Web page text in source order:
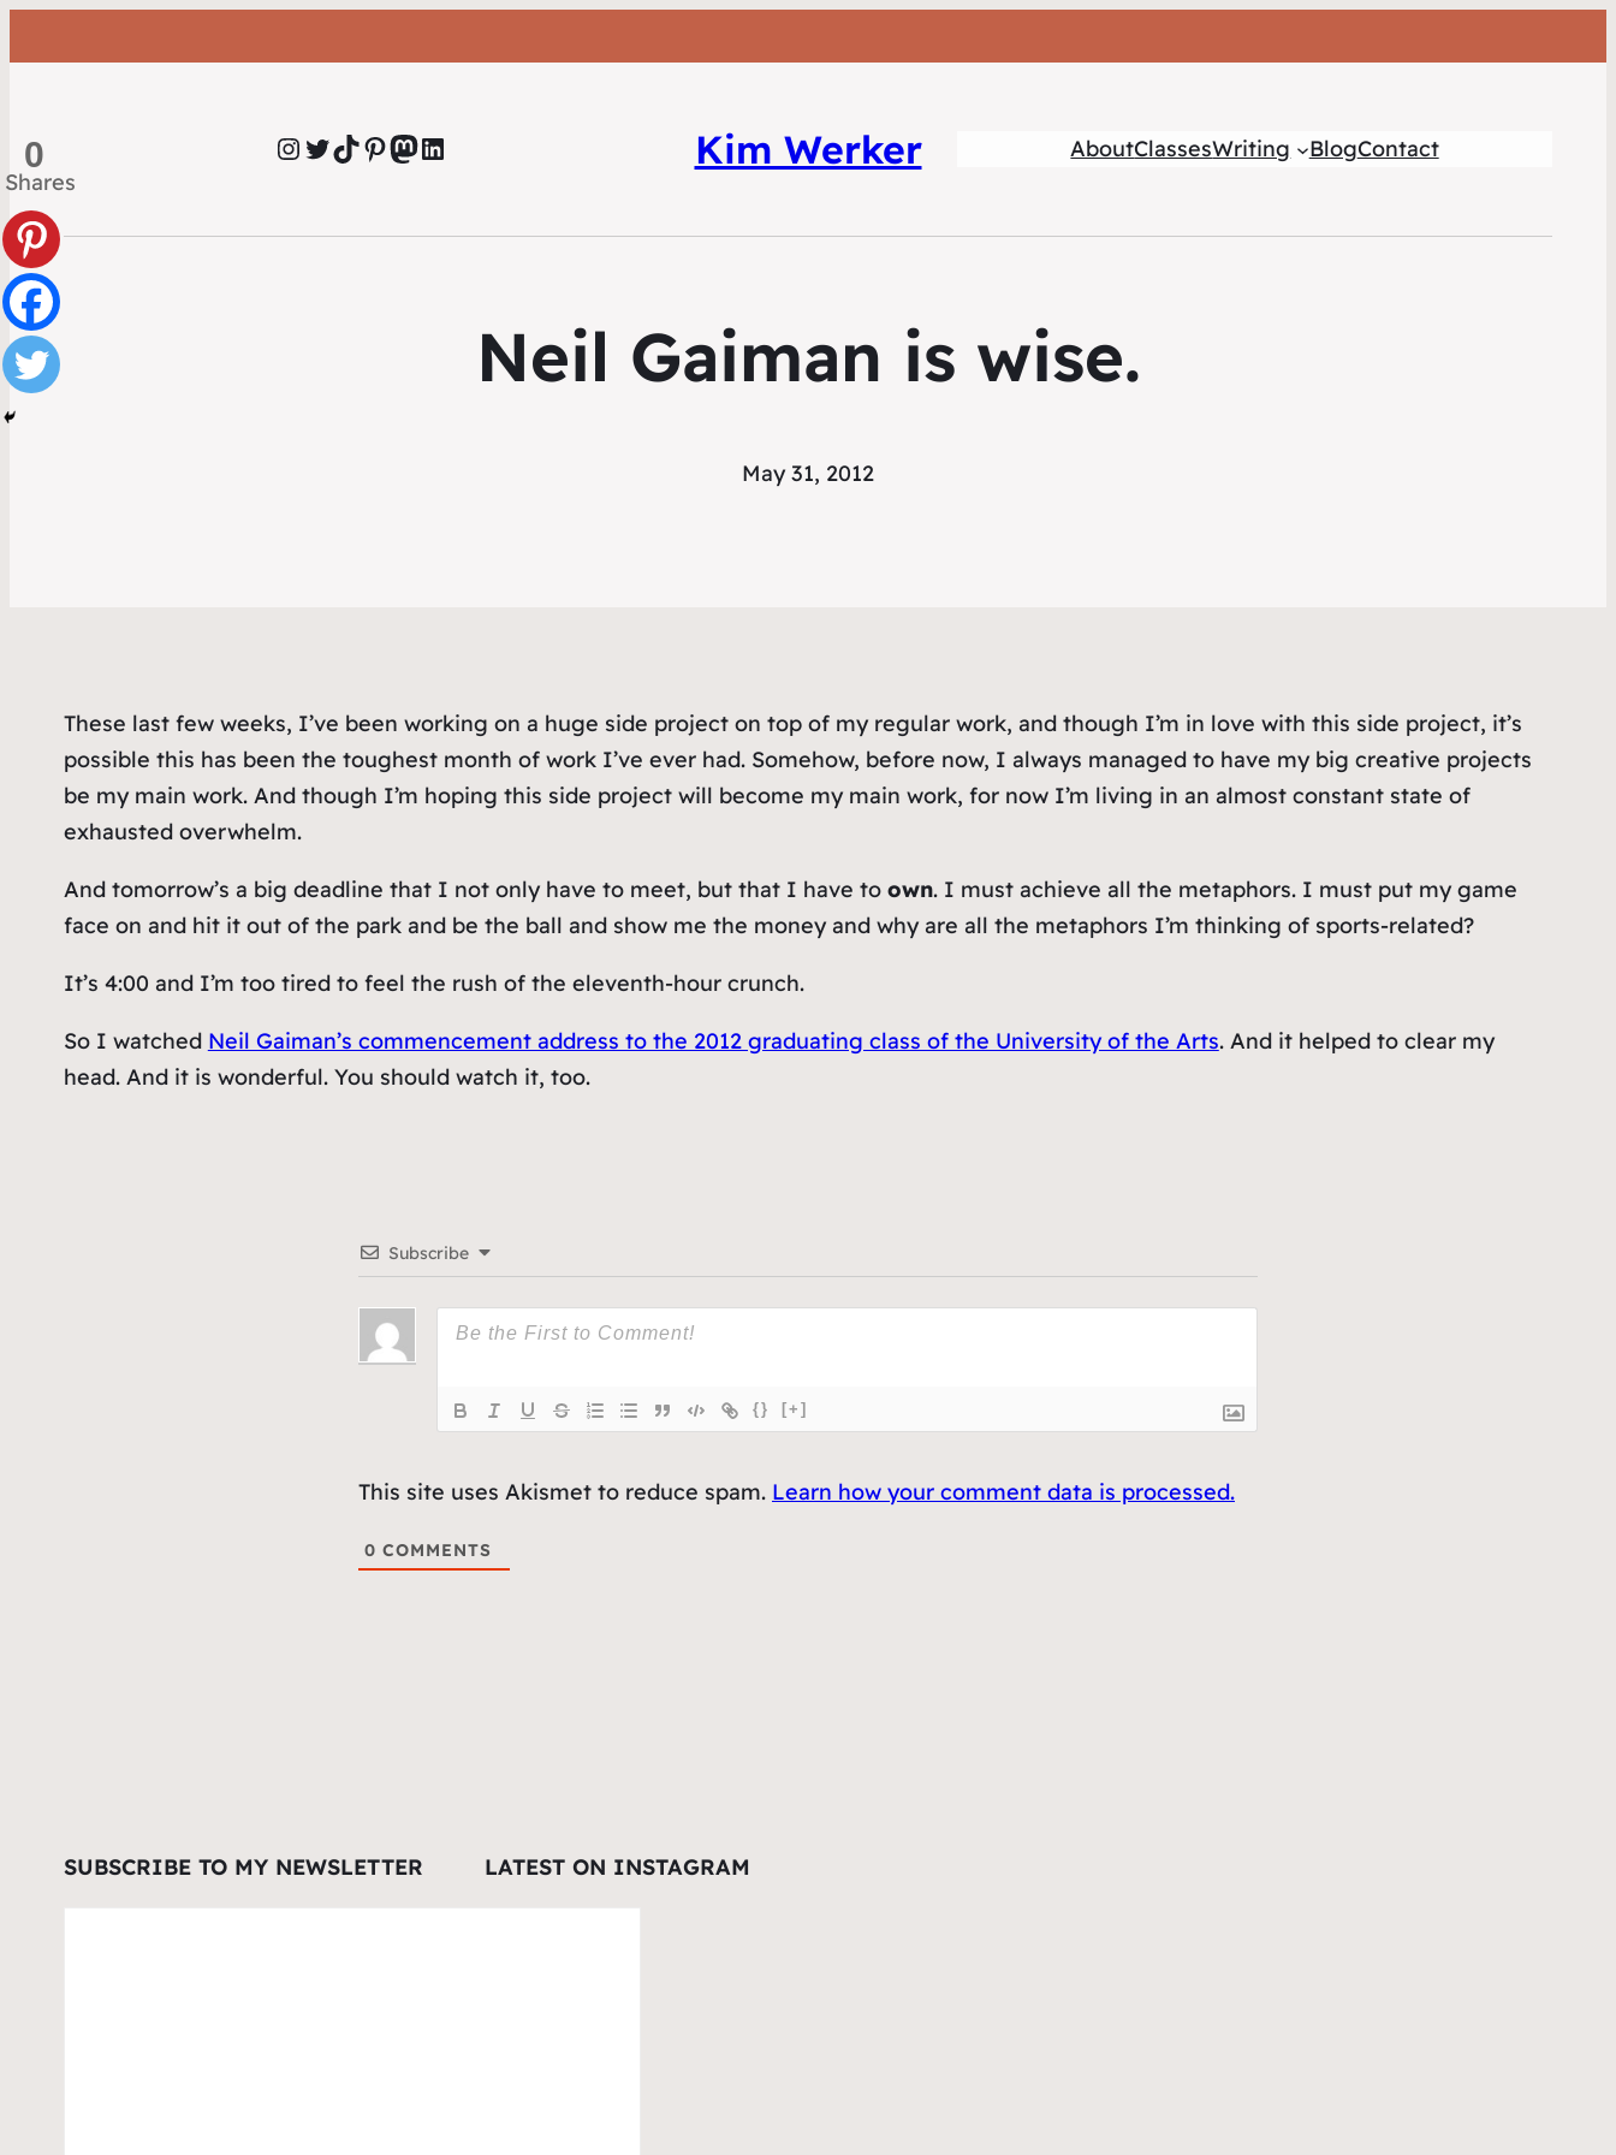
InstagramTwitter TikTok Pinterest Mastodon LinkedIn Kim Werker AboutClassesWriting BlogContact
Neil Gaiman is wise.
May 31, 2012
These last few weeks, I’ve been working on a huge side project on top of my regular work, and though I’m in love with this side project, it’s
possible this has been the toughest month of work I’ve ever had. Somehow, before now, I always managed to have my big creative projects
be my main work. And though I’m hoping this side project will become my main work, for now I’m living in an almost constant state of
exhausted overwhelm.
And tomorrow’s a big deadline that I not only have to meet, but that I have to own. I must achieve all the metaphors. I must put my game
face on and hit it out of the park and be the ball and show me the money and why are all the metaphors I’m thinking of sports-related?
It’s 4:00 and I’m too tired to feel the rush of the eleventh-hour crunch.
So I watched Neil Gaiman’s commencement address to the 2012 graduating class of the University of the Arts. And it helped to clear my
head. And it is wonderful. You should watch it, too.
0
Shares
Subscribe
{} [+]
This site uses Akismet to reduce spam. Learn how your comment data is processed.
0 COMMENTS
SUBSCRIBE TO MY NEWSLETTER LATEST ON INSTAGRAM